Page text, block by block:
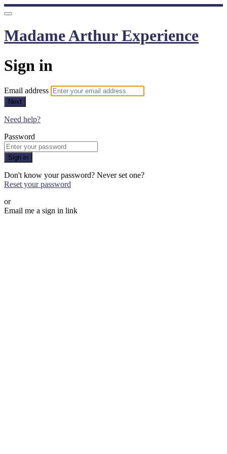
Madame Arthur Experience
Sign in
Email address
Next
Need help?
Password
Sign in
Don't know your password? Never set one?
Reset your password
or
Email me a sign in link